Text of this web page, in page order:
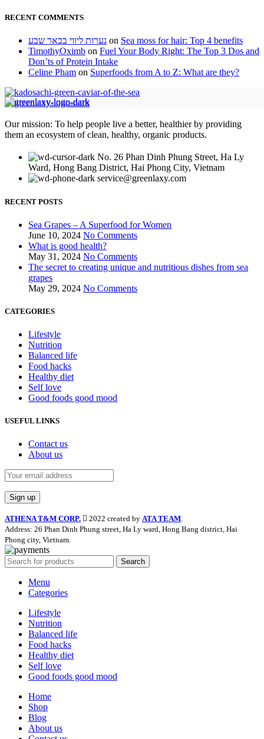
RECENT COMMENTS
נערות ליווי בבאר שבע on Sea moss for hair: Top 4 benefits
TimothyOximb on Fuel Your Body Right: The Top 3 Dos and
Don’ts of Protein Intake
Celine Pham on Superfoods from A to Z: What are they?
Our mission: To help people live a better, healthier by providing
them an ecosystem of clean, healthy, organic products.
No. 26 Phan Dinh Phung Street, Ha Ly
Ward, Hong Bang District, Hai Phong City, Vietnam
service@greenlaxy.com
RECENT POSTS
Sea Grapes – A Superfood for Women
June 10, 2024 No Comments
What is good health?
May 31, 2024 No Comments
The secret to creating unique and nutritious dishes from sea
grapes
May 29, 2024 No Comments
CATEGORIES
Lifestyle
Nutrition
Balanced life
Food hacks
Healthy diet
Self love
Good foods good mood
USEFUL LINKS
Contact us
About us
ATHENA T&M CORP. 2022 created by ATA TEAM.
Address: 26 Phan Dinh Phung street, Ha Ly ward, Hong Bang district, Hai
Phong city, Vietnam.
Search
Menu
Categories
Lifestyle
Nutrition
Balanced life
Food hacks
Healthy diet
Self love
Good foods good mood
Home
Shop
Blog
About us